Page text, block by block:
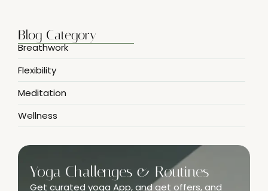
Blog Category
Breathwork
Flexibility
Meditation
Wellness
Yoga Challenges & Routines
Get curated yoga App, and get offers, and